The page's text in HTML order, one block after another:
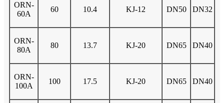
ORN-
60A
60 10.4 KJ-12 DN50 DN32
ORN-
80A
80 13.7 KJ-20 DN65 DN40
ORN-
100A
100 17.5 KJ-20 DN65 DN40